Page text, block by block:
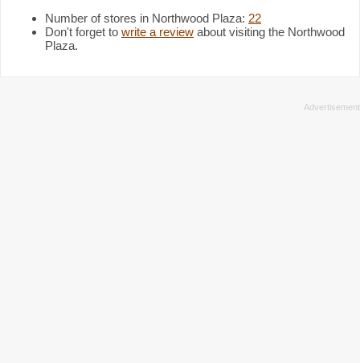
Number of stores in Northwood Plaza: 22
Don't forget to write a review about visiting the Northwood
Plaza.